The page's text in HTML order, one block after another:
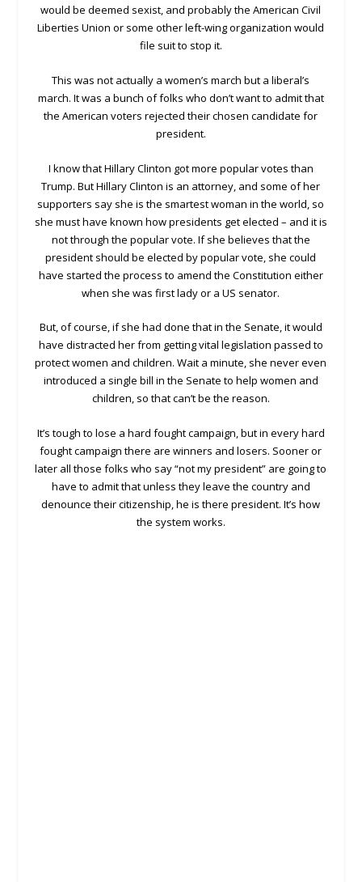
would be deemed sexist, and probably the American Civil
Liberties Union or some other left-wing organization would
file suit to stop it.
This was not actually a women’s march but a liberal’s
march. It was a bunch of folks who don’t want to admit that
the American voters rejected their chosen candidate for
president.
I know that Hillary Clinton got more popular votes than
Trump. But Hillary Clinton is an attorney, and some of her
supporters say she is the smartest woman in the world, so
she must have known how presidents get elected – and it is
not through the popular vote. If she believes that the
president should be elected by popular vote, she could
have started the process to amend the Constitution either
when she was first lady or a US senator.
But, of course, if she had done that in the Senate, it would
have distracted her from getting vital legislation passed to
protect women and children. Wait a minute, she never even
introduced a single bill in the Senate to help women and
children, so that can’t be the reason.
It’s tough to lose a hard fought campaign, but in every hard
fought campaign there are winners and losers. Sooner or
later all those folks who say “not my president” are going to
have to admit that unless they leave the country and
denounce their citizenship, he is there president. It’s how
the system works.